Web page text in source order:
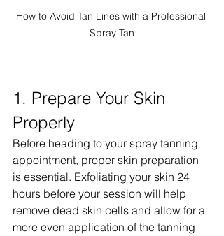
How to Avoid Tan Lines with a Professional
Spray Tan
1. Prepare Your Skin
Properly
Before heading to your spray tanning
appointment, proper skin preparation
is essential. Exfoliating your skin 24
hours before your session will help
remove dead skin cells and allow for a
more even application of the tanning